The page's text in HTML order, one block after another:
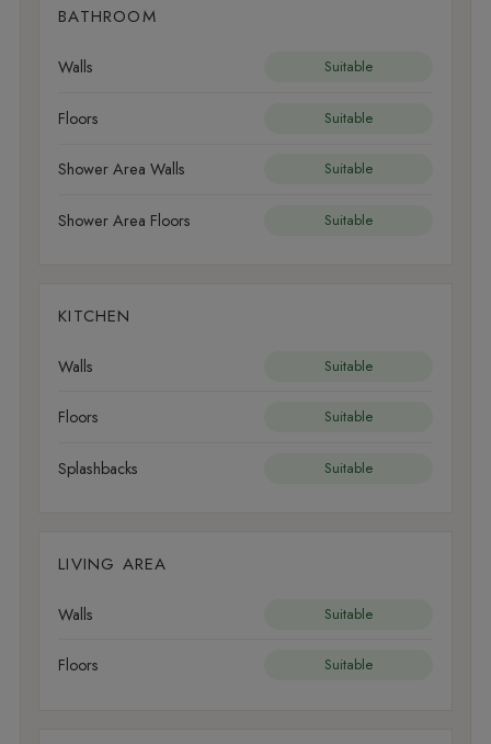
BATHROOM
Walls Suitable
Floors Suitable
Shower Area Walls Suitable
Shower Area Floors Suitable
KITCHEN
Walls Suitable
Floors Suitable
Splashbacks Suitable
LIVING AREA
Walls Suitable
Floors Suitable